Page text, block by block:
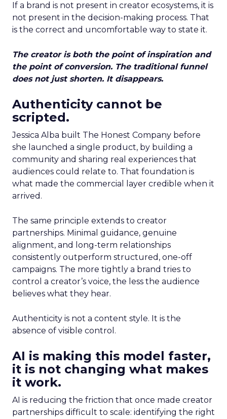
If a brand is not present in creator ecosystems, it is
not present in the decision-making process. That
is the correct and uncomfortable way to state it.
The creator is both the point of inspiration and
the point of conversion. The traditional funnel
does not just shorten. It disappears.
Authenticity cannot be
scripted.
Jessica Alba built The Honest Company before
she launched a single product, by building a
community and sharing real experiences that
audiences could relate to. That foundation is
what made the commercial layer credible when it
arrived.
The same principle extends to creator
partnerships. Minimal guidance, genuine
alignment, and long-term relationships
consistently outperform structured, one-off
campaigns. The more tightly a brand tries to
control a creator’s voice, the less the audience
believes what they hear.
Authenticity is not a content style. It is the
absence of visible control.
AI is making this model faster,
it is not changing what makes
it work.
AI is reducing the friction that once made creator
partnerships difficult to scale: identifying the right